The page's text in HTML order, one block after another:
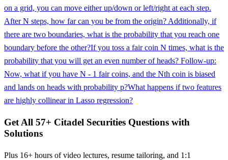
on a grid, you can move either up/down or left/right at each step.
After N steps, how far can you be from the origin? Additionally, if
there are two boundaries, what is the probability that you reach one
boundary before the other?If you toss a fair coin N times, what is the
probability that you will get an even number of heads? Follow-up:
Now, what if you have N - 1 fair coins, and the Nth coin is biased
and lands on heads with probability p?What happens if two features
are highly collinear in Lasso regression?
Get All 57+ Citadel Securities Questions with
Solutions
Plus 16+ hours of video lectures, resume tailoring, and 1:1